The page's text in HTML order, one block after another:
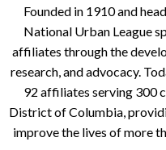
Founded in 1910 and
National Urban League
affiliates through the
research, and advocacy.
92 affiliates serving 300
District of Columbia,
improve the lives of more